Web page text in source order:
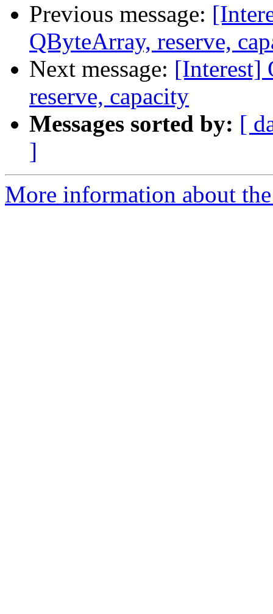
Previous message:
QByteArray, reserve,
Next message: [Interest]
reserve, capacity
Messages sorted by: [
]
More information about